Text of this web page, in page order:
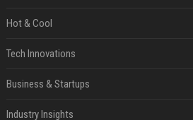
Hot & Cool
Tech Innovations
Business & Startups
Industry Insights